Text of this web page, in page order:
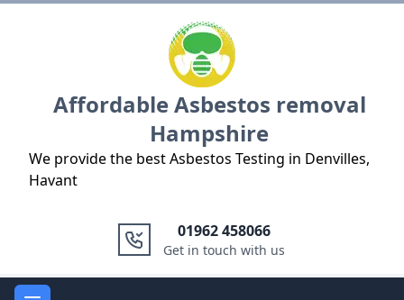
Affordable Asbestos removal
Hampshire
We provide the best Asbestos Testing in Denvilles,
Havant
01962 458066
Get in touch with us